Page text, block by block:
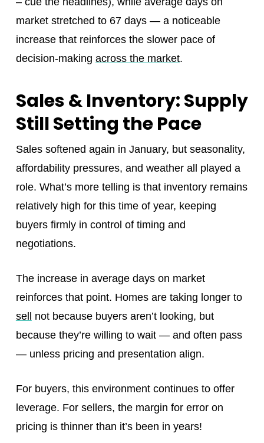
market stretched to 67 days — a noticeable
increase that reinforces the slower pace of
decision‑making across the market.
Sales & Inventory: Supply
Still Setting the Pace
Sales softened again in January, but seasonality,
affordability pressures, and weather all played a
role. What’s more telling is that inventory remains
relatively high for this time of year, keeping
buyers firmly in control of timing and
negotiations.
The increase in average days on market
reinforces that point. Homes are taking longer to
sell not because buyers aren’t looking, but
because they’re willing to wait — and often pass
— unless pricing and presentation align.
For buyers, this environment continues to offer
leverage. For sellers, the margin for error on
pricing is thinner than it’s been in years!